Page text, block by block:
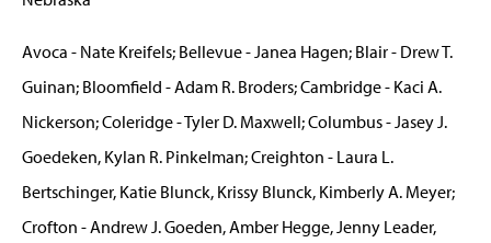
Avoca - Nate Kreifels; Bellevue - Janea Hagen; Blair - Drew T.
Guinan; Bloomfield - Adam R. Broders; Cambridge - Kaci A.
Nickerson; Coleridge - Tyler D. Maxwell; Columbus - Jasey J.
Goedeken, Kylan R. Pinkelman; Creighton - Laura L.
Bertschinger, Katie Blunck, Krissy Blunck, Kimberly A. Meyer;
Crofton - Andrew J. Goeden, Amber Hegge, Jenny Leader,